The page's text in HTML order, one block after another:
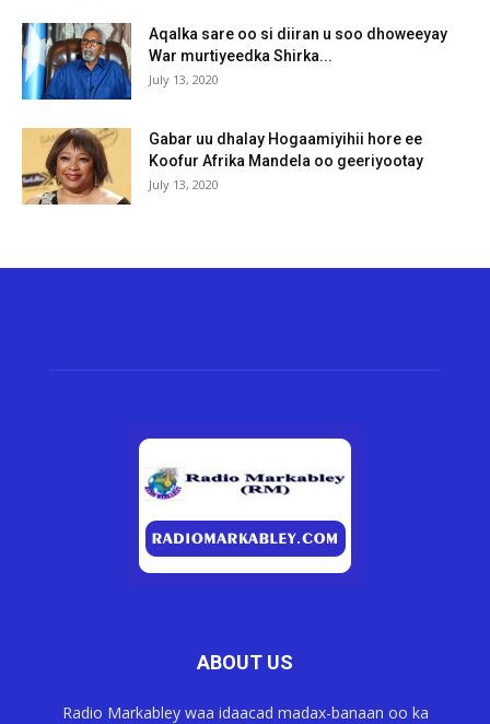
Aqalka sare oo si diiran u soo dhoweeyay
War murtiyeedka Shirka...
July 13, 2020
Gabar uu dhalay Hogaamiyihii hore ee
Koofur Afrika Mandela oo geeriyootay
July 13, 2020
ABOUT US
Radio Markabley waa idaacad madax-banaan oo ka